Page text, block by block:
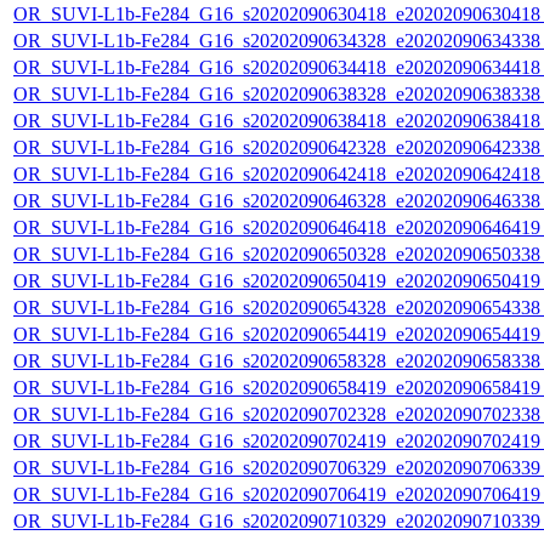
OR_SUVI-L1b-
OR_SUVI-L1b-
OR_SUVI-L1b-
OR_SUVI-L1b-
OR_SUVI-L1b-
OR_SUVI-L1b-
OR_SUVI-L1b-
OR_SUVI-L1b-
OR_SUVI-L1b-
OR_SUVI-L1b-
OR_SUVI-L1b-
OR_SUVI-L1b-
OR_SUVI-L1b-
OR_SUVI-L1b-
OR_SUVI-L1b-
OR_SUVI-L1b-
OR_SUVI-L1b-
OR_SUVI-L1b-
OR_SUVI-L1b-
OR_SUVI-L1b-